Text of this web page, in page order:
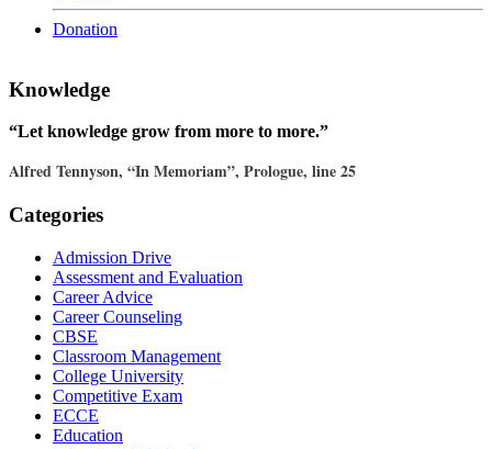
Donation
Knowledge
“Let knowledge grow from more to more.”
Alfred Tennyson, “In Memoriam”, Prologue, line 25
Categories
Admission Drive
Assessment and Evaluation
Career Advice
Career Counseling
CBSE
Classroom Management
College University
Competitive Exam
ECCE
Education